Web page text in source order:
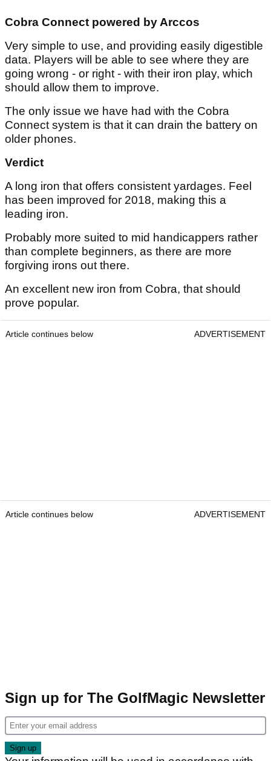
Cobra Connect powered by Arccos
Very simple to use, and providing easily digestible
data. Players will be able to see where they are
going wrong - or right - with their iron play, which
should allow them to improve.
The only issue we have had with the Cobra
Connect system is that it can drain the battery on
older phones.
Verdict
A long iron that offers consistent yardages. Feel
has been improved for 2018, making this a
leading iron.
Probably more suited to mid handicappers rather
than complete beginners, as there are more
forgiving irons out there.
An excellent new iron from Cobra, that should
prove popular.
Article continues below ADVERTISEMENT
Article continues below ADVERTISEMENT
Sign up for The GolfMagic Newsletter